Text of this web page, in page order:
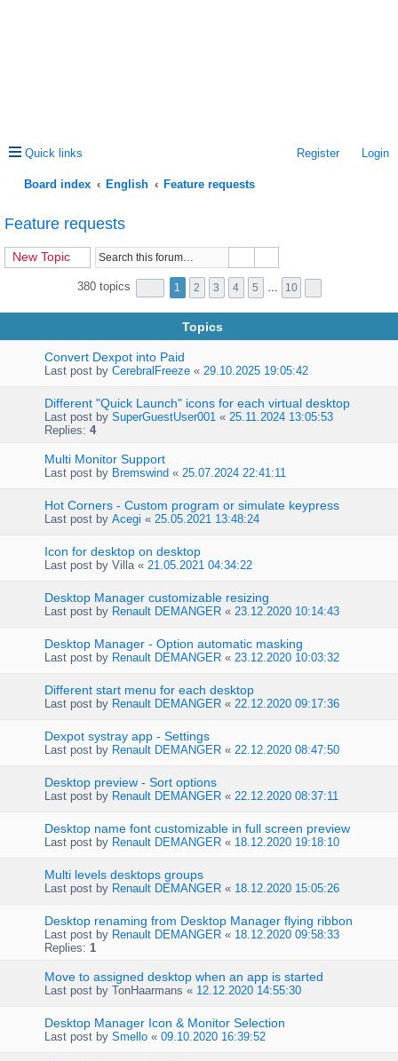
Quick links Login
Register
Board index English
Feature requests
Feature requests
New Topic
380 topics 1 2 3 4 5 … 10
Topics
Convert Dexpot into Paid
Last post by CerebralFreeze « 29.10.2025 19:05:42
Different "Quick Launch" icons for each virtual desktop
Last post by SuperGuestUser001 « 25.11.2024 13:05:53
Replies: 4
Multi Monitor Support
Last post by Bremswind « 25.07.2024 22:41:11
Hot Corners - Custom program or simulate keypress
Last post by Acegi « 25.05.2021 13:48:24
Icon for desktop on desktop
Last post by Villa« 21.05.2021 04:34:22
Desktop Manager customizable resizing
Last post by Renault DEMANGER « 23.12.2020 10:14:43
Desktop Manager - Option automatic masking
Last post by Renault DEMANGER « 23.12.2020 10:03:32
Different start menu for each desktop
Last post by Renault DEMANGER « 22.12.2020 09:17:36
Dexpot systray app - Settings
Last post by Renault DEMANGER « 22.12.2020 08:47:50
Desktop preview - Sort options
Last post by Renault DEMANGER « 22.12.2020 08:37:11
Desktop name font customizable in full screen preview
Last post by Renault DEMANGER « 18.12.2020 19:18:10
Multi levels desktops groups
Last post by Renault DEMANGER « 18.12.2020 15:05:26
Desktop renaming from Desktop Manager flying ribbon
Last post by Renault DEMANGER « 18.12.2020 09:58:33
Replies: 1
Move to assigned desktop when an app is started
Last post by TonHaarmans « 12.12.2020 14:55:30
Desktop Manager Icon & Monitor Selection
Last post by Smello « 09.10.2020 16:39:52